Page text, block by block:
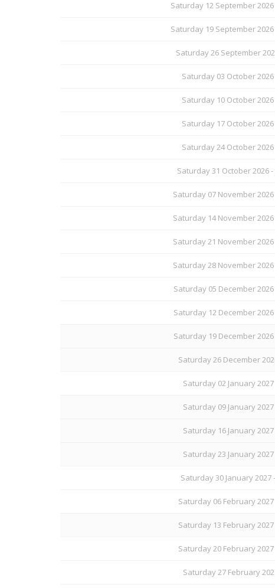
Saturday 12 September
Saturday 19 September
Saturday 26 September
Saturday 03 October
Saturday 10 October
Saturday 17 October
Saturday 24 October
Saturday 31 October 2026
Saturday 07 November
Saturday 14 November
Saturday 21 November
Saturday 28 November
Saturday 05 December
Saturday 12 December
Saturday 19 December
Saturday 26 December
Saturday 02 January
Saturday 09 January
Saturday 16 January
Saturday 23 January
Saturday 30 January
Saturday 06 February
Saturday 13 February
Saturday 20 February
Saturday 27 February